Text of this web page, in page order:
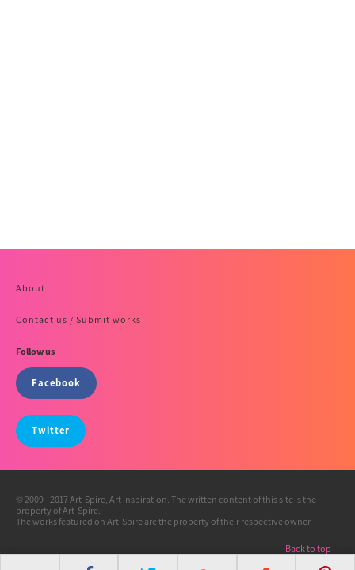
About
Contact us / Submit works
Follow us
Facebook
Twitter
© 2009 - 2017 Art-Spire, Art inspiration. The written content of this site is the
property of Art-Spire.
The works featured on Art-Spire are the property of their respective owner.
Back to top